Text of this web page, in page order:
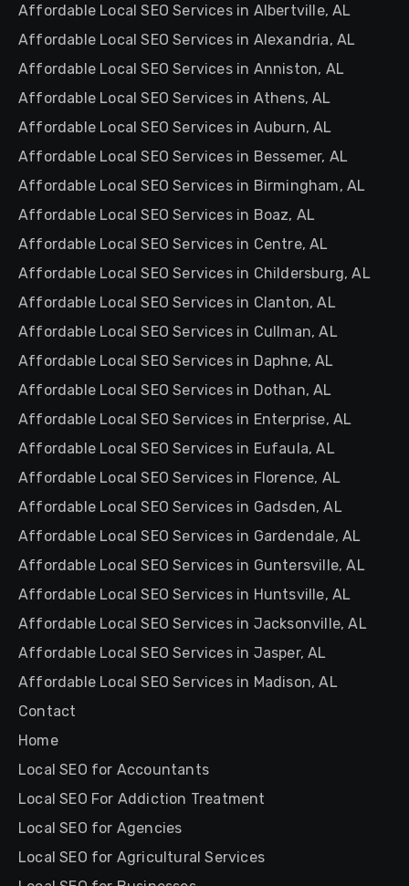
Affordable Local SEO Services in Albertville, AL
Affordable Local SEO Services in Alexandria, AL
Affordable Local SEO Services in Anniston, AL
Affordable Local SEO Services in Athens, AL
Affordable Local SEO Services in Auburn, AL
Affordable Local SEO Services in Bessemer, AL
Affordable Local SEO Services in Birmingham, AL
Affordable Local SEO Services in Boaz, AL
Affordable Local SEO Services in Centre, AL
Affordable Local SEO Services in Childersburg, AL
Affordable Local SEO Services in Clanton, AL
Affordable Local SEO Services in Cullman, AL
Affordable Local SEO Services in Daphne, AL
Affordable Local SEO Services in Dothan, AL
Affordable Local SEO Services in Enterprise, AL
Affordable Local SEO Services in Eufaula, AL
Affordable Local SEO Services in Florence, AL
Affordable Local SEO Services in Gadsden, AL
Affordable Local SEO Services in Gardendale, AL
Affordable Local SEO Services in Guntersville, AL
Affordable Local SEO Services in Huntsville, AL
Affordable Local SEO Services in Jacksonville, AL
Affordable Local SEO Services in Jasper, AL
Affordable Local SEO Services in Madison, AL
Contact
Home
Local SEO for Accountants
Local SEO For Addiction Treatment
Local SEO for Agencies
Local SEO for Agricultural Services